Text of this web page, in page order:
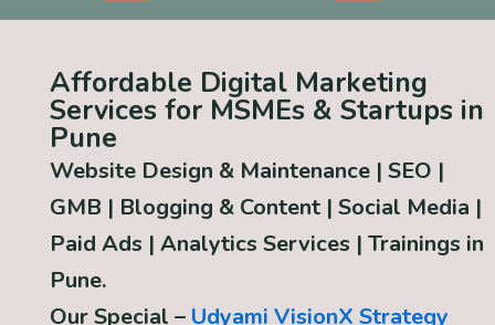
Affordable Digital Marketing
Services for MSMEs & Startups in
Pune
Website Design & Maintenance | SEO |
GMB | Blogging & Content | Social Media |
Paid Ads | Analytics Services | Trainings in
Pune.
Our Special – Udyami VisionX Strategy